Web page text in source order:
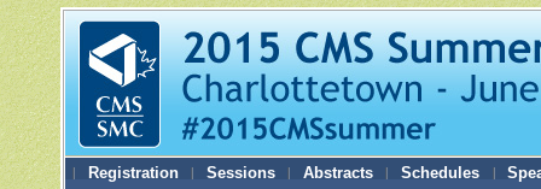
Registration Sessions Abstracts Schedules